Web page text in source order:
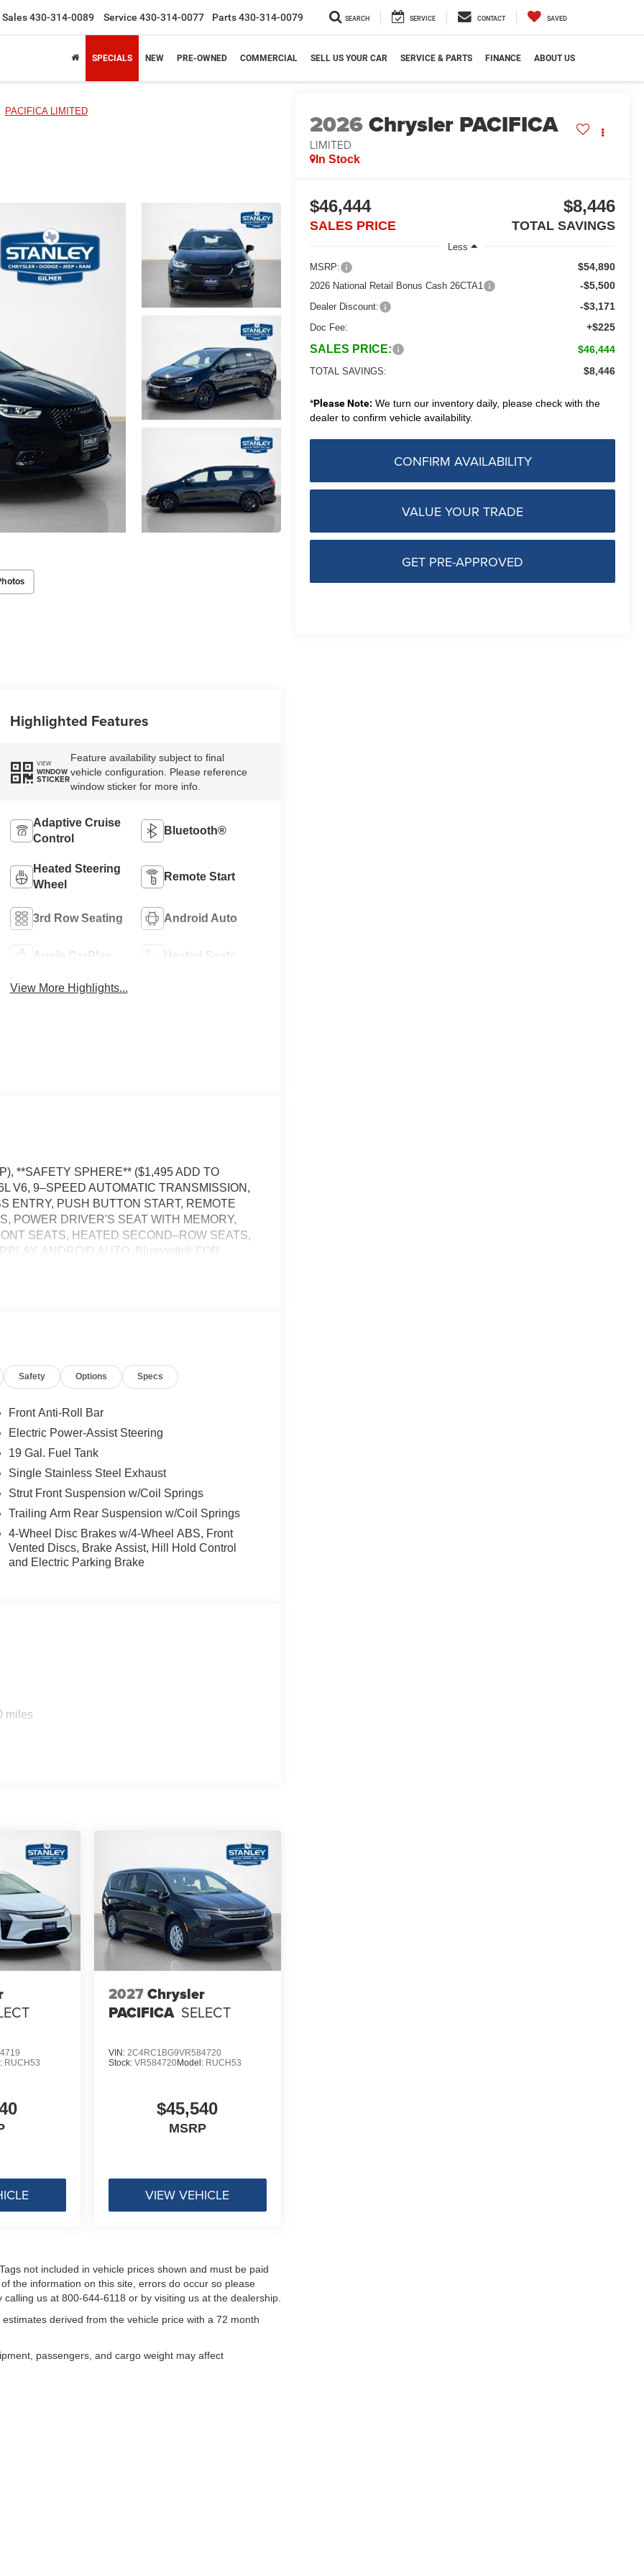
Sales430-314-0089 Service 430-314-0077 Parts430-314-0079 SEARCH SERVICE CONTACT SAVED
SPECIALS NEW PRE-OWNED COMMERCIAL SELL US YOUR CAR SERVICE & PARTS FINANCE ABOUT US
PACIFICA LIMITED 2026Chrysler PACIFICA
LIMITED
In Stock
$46,444
SALES PRICE
$8,446
TOTAL SAVINGS
Less
MSRP:
$54,890
2026 National Retail Bonus Cash 26CTA1 -$5,500
Dealer Discount: -$3,171
Doc Fee: +$225
SALES PRICE: $46,444
TOTAL SAVINGS: $8,446
*Please Note: We turn our inventory daily, please check with the
dealer to confirm vehicle availability.
CONFIRM AVAILABILITY
VALUE YOUR TRADE
GET PRE-APPROVED
Highlighted Features
VIEW
WINDOW
STICKER
Feature availability subject to final
vehicle configuration. Please reference
window sticker for more info.
Adaptive Cruise
Control
Bluetooth®
Heated Steering
Wheel
Remote Start
3rd Row Seating Android Auto
Apple CarPlay Heated Seats
View More Highlights...
**SAFETY SPHERE** ($1,495 ADD TO
V6, 9–SPEED AUTOMATIC TRANSMISSION,
ENTRY, PUSH BUTTON START, REMOTE
POWER DRIVER'S SEAT WITH MEMORY,
SEATS, HEATED SECOND–ROW SEATS,
ANDROID AUTO, Bluetooth® FOR
STOP AND GO, NAVIGATION, WIRELESS
areas of the occupant's body not exposed to
another vehicle is within the warning zone.
Safety Options Specs
Front Anti-Roll Bar
Electric Power-Assist Steering
19 Gal. Fuel Tank
Single Stainless Steel Exhaust
Strut Front Suspension w/Coil Springs
Trailing Arm Rear Suspension w/Coil Springs
4-Wheel Disc Brakes w/4-Wheel ABS, Front
Vented Discs, Brake Assist, Hill Hold Control
and Electric Parking Brake
miles
RUCH53
2027Chrysler
PACIFICA SELECT
VIN: 2C4RC1BG9VR584720
Stock: VR584720Model: RUCH53
$45,540
MSRP
VIEW VEHICLE
not included in vehicle prices shown and must be paid
the information on this site, errors do occur so please
us at 800-644-6118 or by visiting us at the dealership.
derived from the vehicle price with a 72 month
passengers, and cargo weight may affect